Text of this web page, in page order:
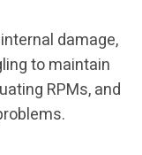
damage,
to maintain
RPMs, and